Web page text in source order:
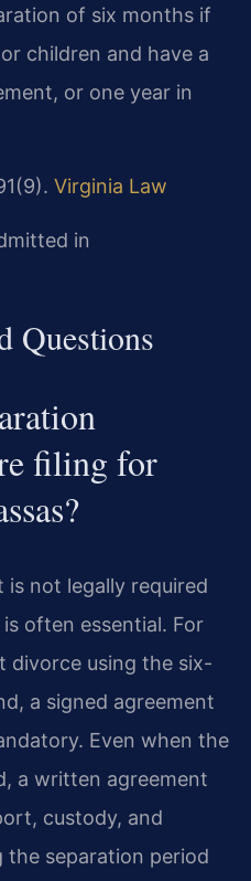
of six months if
children and have a
or one year in
Virginia Law
in
Questions
filing for
is not legally required
often essential. For
divorce using the six-
a signed agreement
Even when the
a written agreement
custody, and
separation period